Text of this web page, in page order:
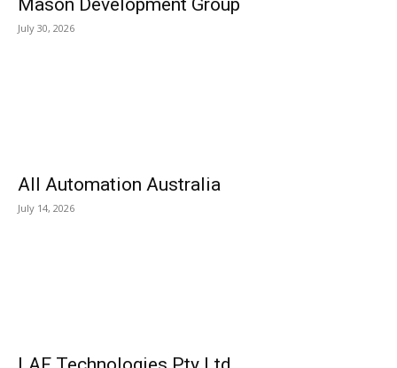
Mason Development Group
July 30, 2026
All Automation Australia
July 14, 2026